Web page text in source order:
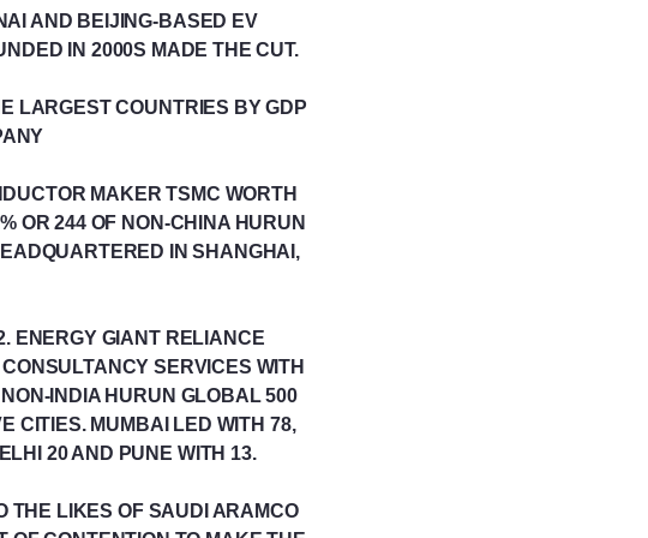
AND BEIJING-BASED EV
IN 2000S MADE THE CUT.
LARGEST COUNTRIES BY GDP
MAKER TSMC WORTH
OR 244 OF NON-CHINA HURUN
IN SHANGHAI,
ENERGY GIANT RELIANCE
SERVICES WITH
INDIA HURUN GLOBAL 500
CITIES. MUMBAI LED WITH 78,
20 AND PUNE WITH 13.
THE LIKES OF SAUDI ARAMCO